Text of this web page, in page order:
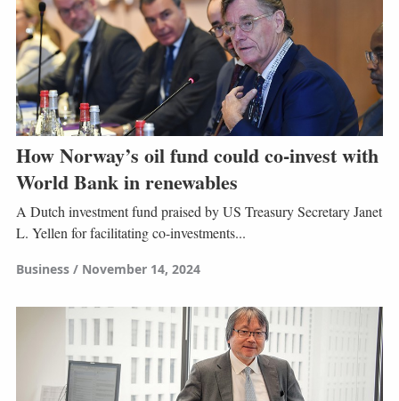
How Norway’s oil fund could co-invest with
World Bank in renewables
A Dutch investment fund praised by US Treasury Secretary Janet
L. Yellen for facilitating co-investments...
Business November 14, 2024